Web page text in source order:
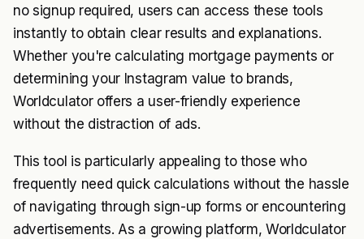
no signup required, users can access these tools
instantly to obtain clear results and explanations.
Whether you're calculating mortgage payments or
determining your Instagram value to brands,
Worldculator offers a user-friendly experience
without the distraction of ads.
This tool is particularly appealing to those who
frequently need quick calculations without the hassle
of navigating through sign-up forms or encountering
advertisements. As a growing platform, Worldculator